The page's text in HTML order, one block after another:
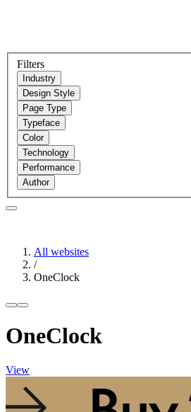
Filters
Industry
Design Style
Page Type
Typeface
Color
Technology
Performance
Author
All websites
/
OneClock
OneClock
View